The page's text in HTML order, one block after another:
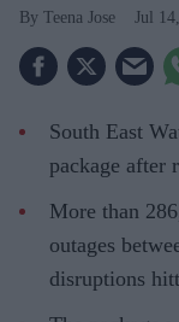
Teena Jose Jul
South East
package after
More than
outages
disruptions